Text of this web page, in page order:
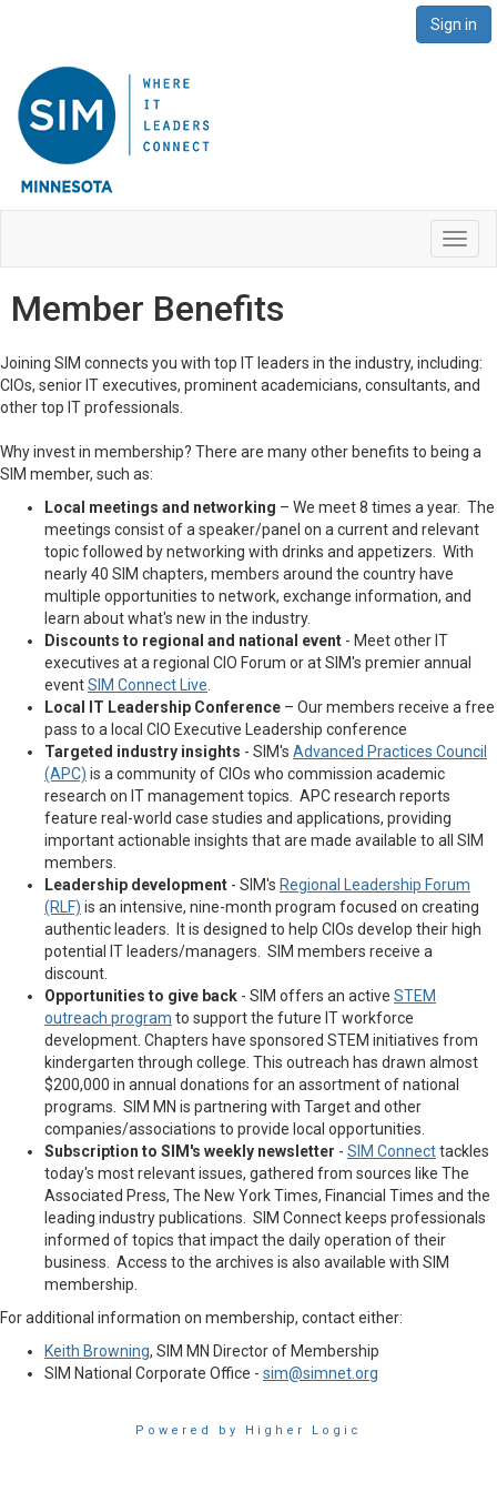
Sign in
Member Benefits
Joining SIM connects you with top IT leaders in the industry, including:
CIOs, senior IT executives, prominent academicians, consultants, and
other top IT professionals.
Why invest in membership? There are many other benefits to being a
SIM member, such as:
Local meetings and networking – We meet 8 times a year. The
meetings consist of a speaker/panel on a current and relevant
topic followed by networking with drinks and appetizers. With
nearly 40 SIM chapters, members around the country have
multiple opportunities to network, exchange information, and
learn about what's new in the industry.
Discounts to regional and national event - Meet other IT
executives at a regional CIO Forum or at SIM's premier annual
eventSIM Connect Live
Local IT Leadership Conference – Our members receive a free
pass to a local CIO Executive Leadership conference
Targeted industry insights - SIM's Advanced Practices Council
(APC) is a community of CIOs who commission academic
research on IT management topics. APC research reports
feature real-world case studies and applications, providing
important actionable insights that are made available to all SIM
members.
Leadership development - SIM's Regional Leadership Forum
(RLF) is an intensive, nine-month program focused on creating
authentic leaders. It is designed to help CIOs develop their high
potential IT leaders/managers. SIM members receive a
discount.
Opportunities to give back - SIM offers an active STEM
outreach program to support the future IT workforce
development. Chapters have sponsored STEM initiatives from
kindergarten through college. This outreach has drawn almost
$200,000 in annual donations for an assortment of national
programs. SIM MN is partnering with Target and other
companies/associations to provide local opportunities.
Subscription to SIM's weekly newsletter - SIM Connecttackles
today's most relevant issues, gathered from sources like The
Associated Press, The New York Times, Financial Times and the
leading industry publications. SIM Connect keeps professionals
informed of topics that impact the daily operation of their
business. Access to the archives is also available with SIM
membership.
For additional information on membership, contact either:
Keith Browning, SIM MN Director of Membership
SIM National Corporate Office - sim@simnet.org
Powered by Higher Logic